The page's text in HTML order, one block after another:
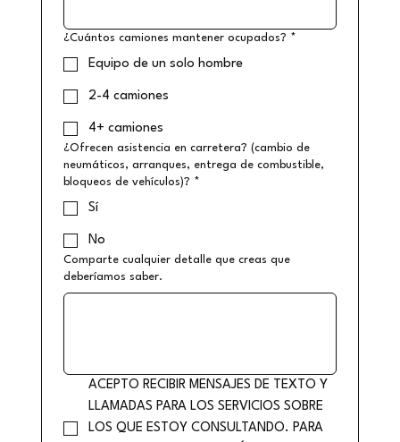
¿Cuántos camiones mantener ocupados? *
Equipo de un solo hombre
2-4 camiones
4+ camiones
¿Ofrecen asistencia en carretera? (cambio de
neumáticos, arranques, entrega de combustible,
bloqueos de vehículos)? *
Sí
No
Comparte cualquier detalle que creas que
deberíamos saber.
ACEPTO RECIBIR MENSAJES DE TEXTO Y
LLAMADAS PARA LOS SERVICIOS SOBRE
LOS QUE ESTOY CONSULTANDO. PARA